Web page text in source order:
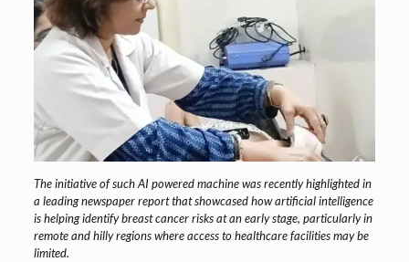
The initiative of such AI powered machine was recently highlighted in
a leading newspaper report that showcased how artificial intelligence
is helping identify breast cancer risks at an early stage, particularly in
remote and hilly regions where access to healthcare facilities may be
limited.